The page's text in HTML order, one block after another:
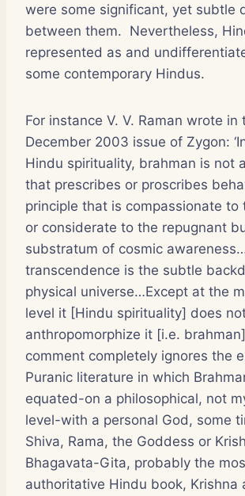
were some significant, yet subtle
between them. Nevertheless,
represented as and
some contemporary Hindus.
For instance V. V. Raman wrote in
December 2003 issue of Zygon:
Hindu spirituality, brahman is not
that prescribes or proscribes
principle that is compassionate to
or considerate to the repugnant
substratum of cosmic
transcendence is the subtle
physical universe…Except at the
level it [Hindu spirituality] does
anthropomorphize it [i.e.
comment completely ignores the
Puranic literature in which
equated-on a philosophical, not
level-with a personal God, some
Shiva, Rama, the Goddess or
Bhagavata-Gita, probably the
authoritative Hindu book, Krishna